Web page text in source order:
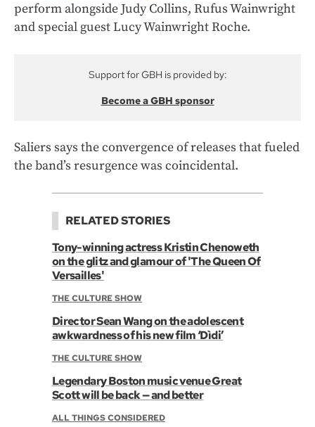
perform alongside Judy Collins, Rufus Wainwright
and special guest Lucy Wainwright Roche.
Support for GBH is provided by:
Become a GBH sponsor
Saliers says the convergence of releases that fueled
the band’s resurgence was coincidental.
RELATED STORIES
Tony-winning actress Kristin Chenoweth
on the glitz and glamour of 'The Queen Of
Versailles'
THE CULTURE SHOW
Director Sean Wang on the adolescent
awkwardness of his new film ‘Dìdi’
THE CULTURE SHOW
Legendary Boston music venue Great
Scott will be back — and better
ALL THINGS CONSIDERED